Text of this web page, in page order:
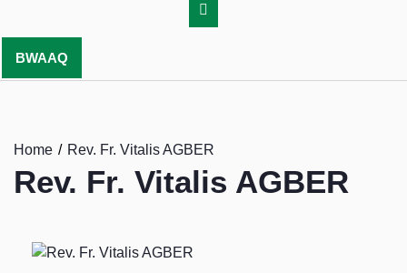
BWAAQ
Home Rev. Fr. Vitalis AGBER
Rev. Fr. Vitalis AGBER